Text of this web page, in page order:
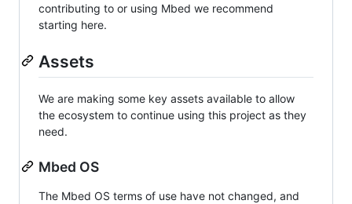
contributing to or using Mbed we recommend
starting here.
Assets
We are making some key assets available to allow
the ecosystem to continue using this project as they
need.
Mbed OS
The Mbed OS terms of use have not changed, and